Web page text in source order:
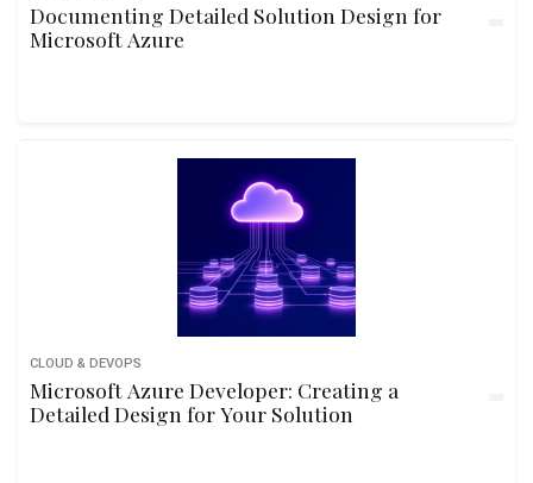
Documenting Detailed Solution Design for
Microsoft Azure
CLOUD & DEVOPS
Microsoft Azure Developer: Creating a
Detailed Design for Your Solution